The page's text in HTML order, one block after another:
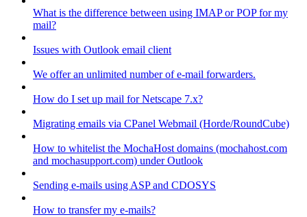
What is the difference between using IMAP or POP for my
mail?
Issues with Outlook email client
We offer an unlimited number of e-mail forwarders.
How do I set up mail for Netscape 7.x?
Migrating emails via CPanel Webmail (Horde/RoundCube)
How to whitelist the MochaHost domains (mochahost.com
and mochasupport.com) under Outlook
Sending e-mails using ASP and CDOSYS
How to transfer my e-mails?